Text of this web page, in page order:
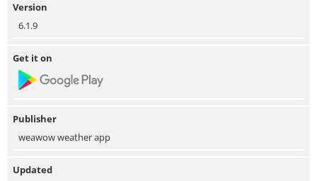
Version
6.1.9
Get it on
Publisher
weawow weather app
Updated